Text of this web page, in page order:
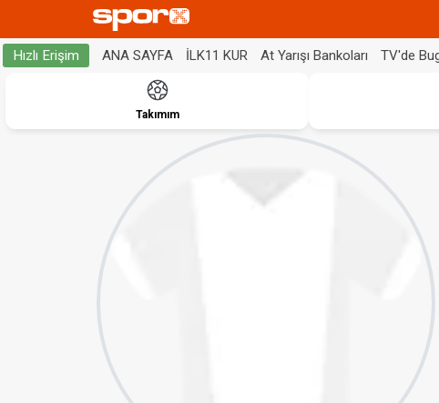
Hızlı Erişim ANA SAYFA İLK11 KUR At Yarışı Bankoları TV'de
Takımım